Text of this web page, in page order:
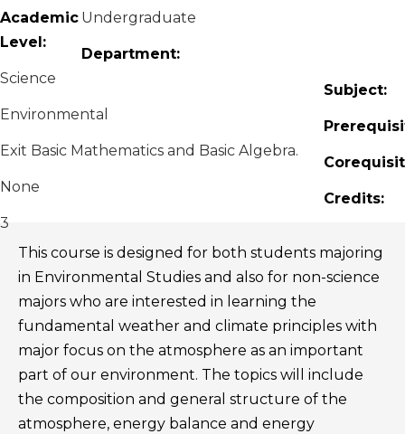
Academic
Level:
Undergraduate
Department:
Science
Subject:
Environmental
Exit Basic Mathematics and Basic Algebra.
None
Credits:
3
This course is designed for both students majoring
in Environmental Studies and also for non-science
majors who are interested in learning the
fundamental weather and climate principles with
major focus on the atmosphere as an important
part of our environment. The topics will include
the composition and general structure of the
atmosphere, energy balance and energy